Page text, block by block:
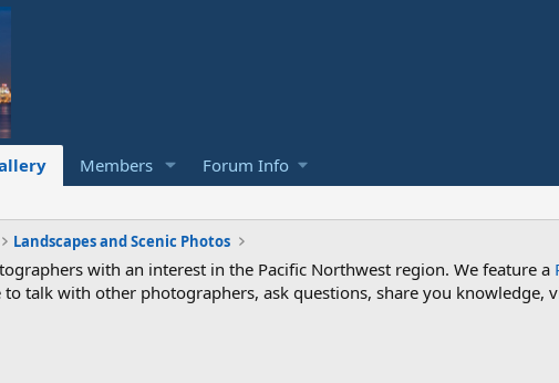
Members Forum Info
Landscapes and Scenic Photos
with an interest in the Pacific Northwest region. We feature a
talk with other photographers, ask questions, share you knowledge,